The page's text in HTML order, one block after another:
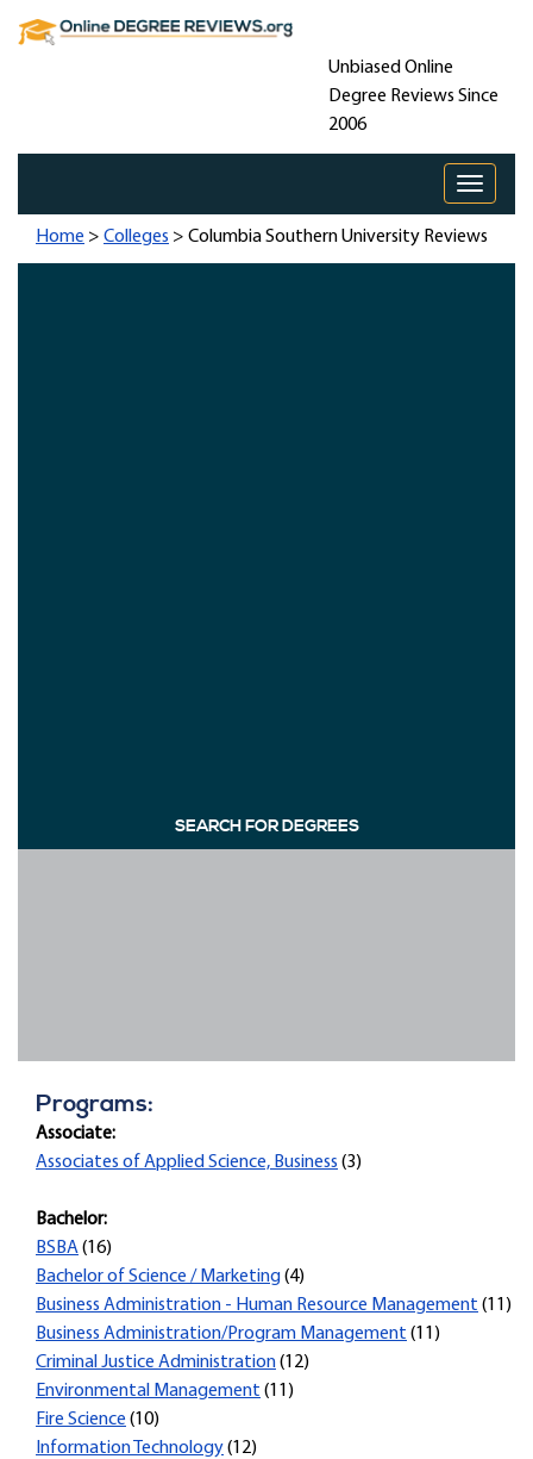
Unbiased Online
Degree Reviews Since
2006
Toggle
Home > Colleges > Columbia Southern University Reviews
SEARCH FOR DEGREES
Programs:
Associate:
Associates of Applied Science, Business (3)
Bachelor:
BSBA(16)
Bachelor of Science / Marketing(4)
Business Administration - Human Resource Management (11)
Business Administration/Program Management (11)
Criminal Justice Administration(12)
Environmental Management (11)
Fire Science (10)
Information Technology(12)